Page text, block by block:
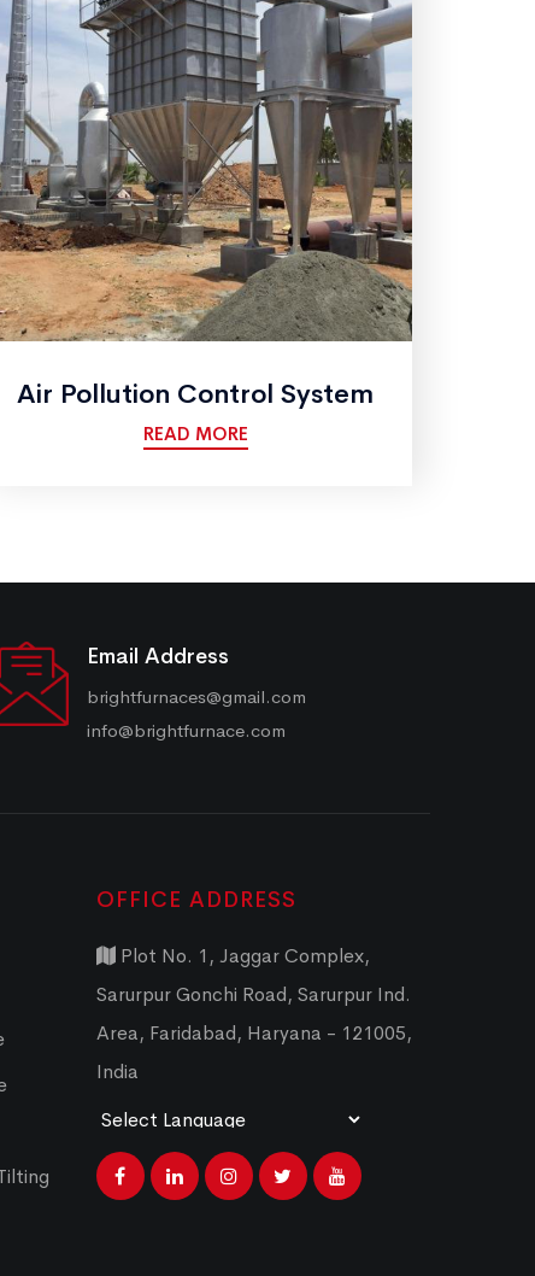
Air Pollution Control System
READ MORE
Email Address
brightfurnaces@gmail.com
info@brightfurnace.com
OFFICE ADDRESS
Plot No. 1, Jaggar Complex,
Sarurpur Gonchi Road, Sarurpur Ind.
Area, Faridabad, Haryana - 121005,
India
Powered by Translate